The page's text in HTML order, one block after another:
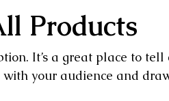
Products
It’s a great place to
with your audience and